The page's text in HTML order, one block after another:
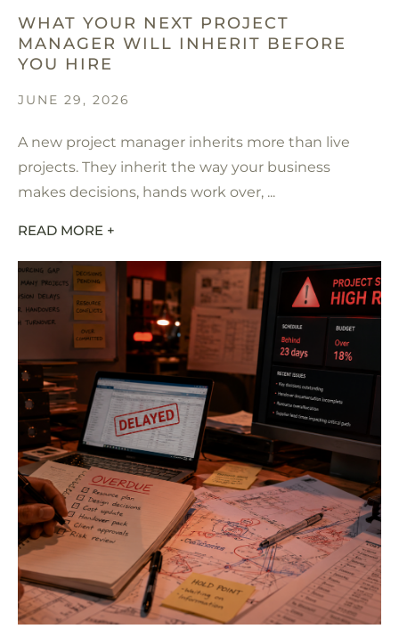
WHAT YOUR NEXT PROJECT
MANAGER WILL INHERIT BEFORE
YOU HIRE
JUNE 29, 2026
A new project manager inherits more than live
projects. They inherit the way your business
makes decisions, hands work over, ...
READ MORE +